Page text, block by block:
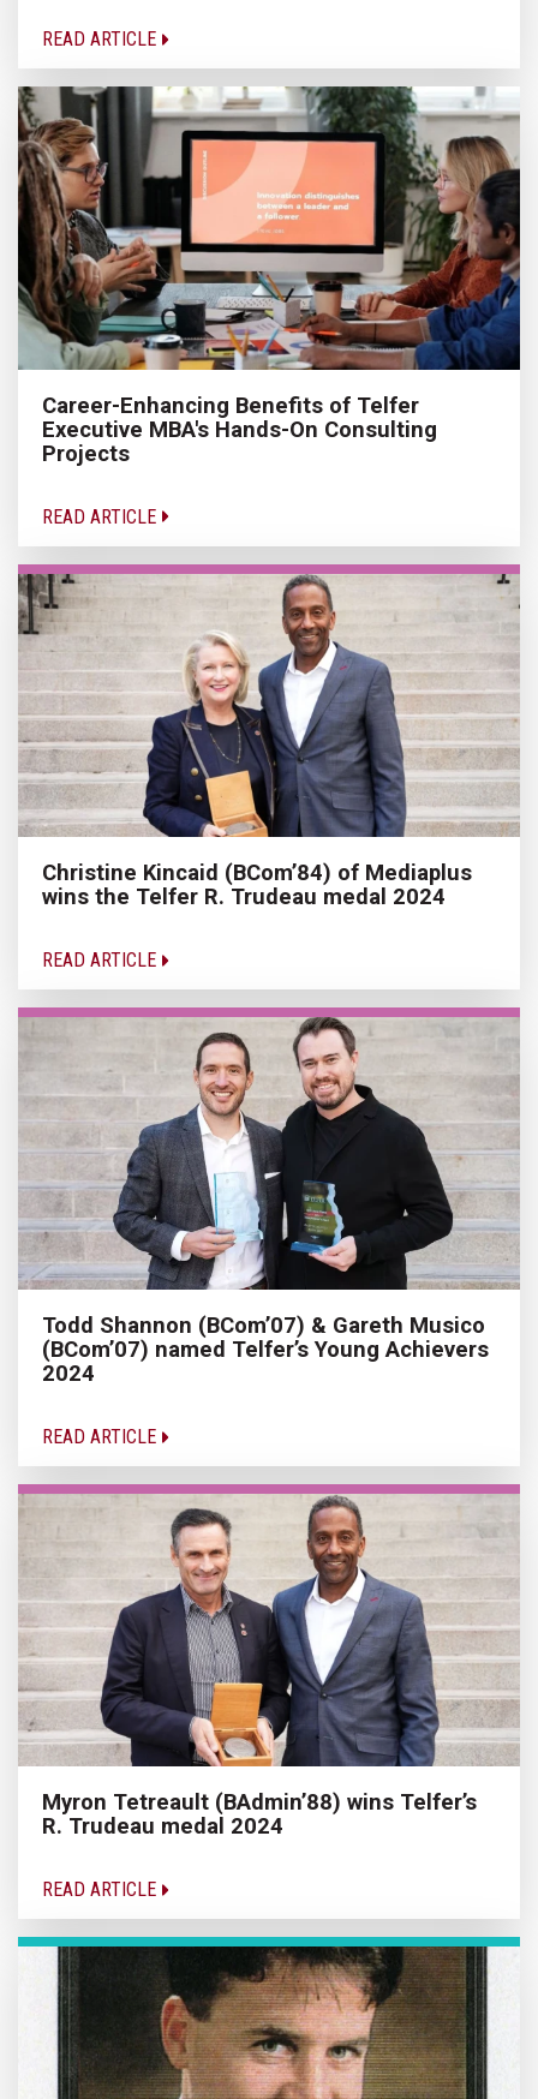
READ ARTICLE
Career-Enhancing Benefits of Telfer
Executive MBA's Hands-On Consulting
Projects
READ ARTICLE
Christine Kincaid (BCom’84) of Mediaplus
wins the Telfer R. Trudeau medal 2024
READ ARTICLE
Todd Shannon (BCom’07) & Gareth Musico
(BCom’07) named Telfer’s Young Achievers
2024
READ ARTICLE
Myron Tetreault (BAdmin’88) wins Telfer’s
R. Trudeau medal 2024
READ ARTICLE